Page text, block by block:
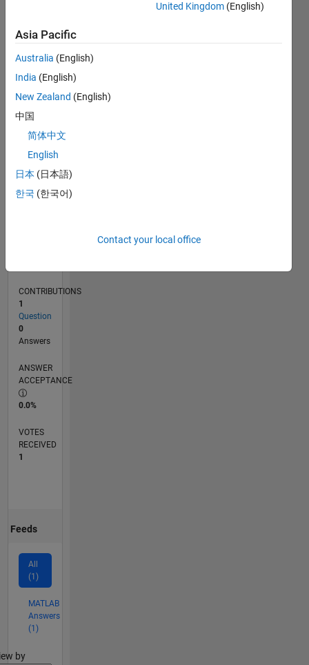
CONTRIBUTIONS L
1
TIMELINE
RANK
33,826
CONTRIBUTIONS
1
Question
0
Answers
ANSWER
ACCEPTANCE
0.0%
VOTES
RECEIVED
1
Feeds
All
(1)
MATLAB
Answers
(1)
by
United Kingdom (English)
Asia Pacific
Australia (English)
India (English)
New Zealand (English)
中国
简体中文
English
日本 (日本語)
한국 (한국어)
Contact your local office